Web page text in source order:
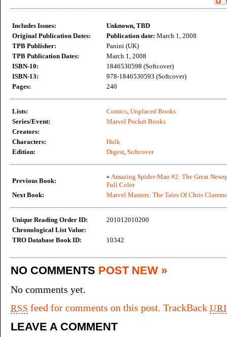
Includes Issues:
Unknown, TBD
Original Publication Dates:
Publication date: March 1, 2008
TPB Publisher:
Panini (UK)
TPB Publication Dates:
March 1, 2008
ISBN-10:
1846530598 (Softcover)
ISBN-13:
978-1846530593 (Softcover)
Pages:
240
Lists: Comics, Unplaced Books
Series/Event:
Marvel Pocket Books
Creators:
Characters:
Hulk
Edition:
Digest, Softcover
Previous Book:
« Amazing Spider-Man #2: The Great
Full Color
Next Book:
Marvel Masters: The Tales Of Chris
Unique Reading Order ID:
201012010200
Chronological List Value:
TRO Database Book ID:
10342
NO COMMENTS POST NEW »
No comments yet.
RSS feed for comments on this post. TrackBackURI
LEAVE A COMMENT